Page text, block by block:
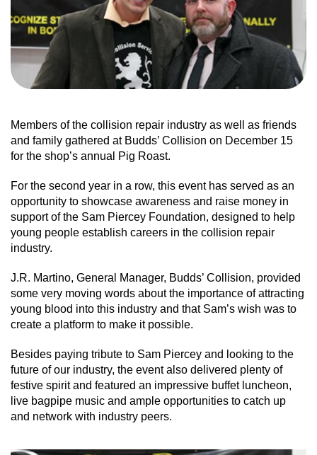
Members of the collision repair industry as well as friends
and family gathered at Budds’ Collision on December 15
for the shop’s annual Pig Roast.
For the second year in a row, this event has served as an
opportunity to showcase awareness and raise money in
support of the Sam Piercey Foundation, designed to help
young people establish careers in the collision repair
industry.
J.R. Martino, General Manager, Budds’ Collision, provided
some very moving words about the importance of attracting
young blood into this industry and that Sam’s wish was to
create a platform to make it possible.
Besides paying tribute to Sam Piercey and looking to the
future of our industry, the event also delivered plenty of
festive spirit and featured an impressive buffet luncheon,
live bagpipe music and ample opportunities to catch up
and network with industry peers.